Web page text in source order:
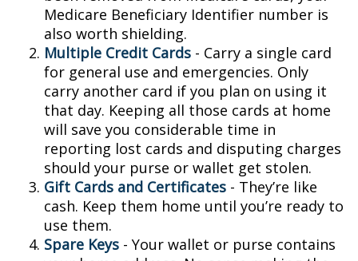
Medicare Beneficiary Identifier number is
also worth shielding.
Multiple Credit Cards - Carry a single card
for general use and emergencies. Only
carry another card if you plan on using it
that day. Keeping all those cards at home
will save you considerable time in
reporting lost cards and disputing charges
should your purse or wallet get stolen.
Gift Cards and Certificates - They’re like
cash. Keep them home until you’re ready to
use them.
Spare Keys - Your wallet or purse contains